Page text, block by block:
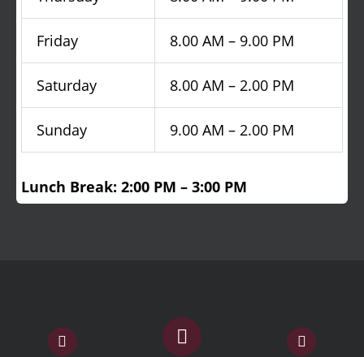
Friday 8.00 AM – 9.00 PM
Saturday 8.00 AM – 2.00 PM
Sunday 9.00 AM – 2.00 PM
Lunch Break: 2:00 PM – 3:00 PM